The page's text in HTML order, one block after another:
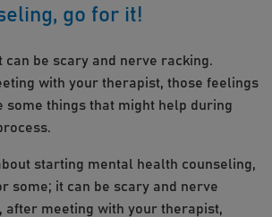
go for it!
can be scary and nerve racking.
with your therapist, those feelings
some things that might help during
starting mental health counseling,
some; it can be scary and nerve
after meeting with your therapist,